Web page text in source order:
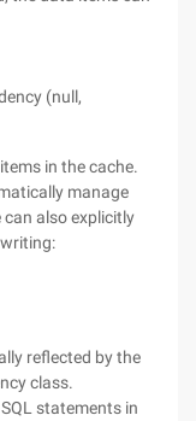
(null,
in the cache.
manage
also explicitly
reflected by the
class.
statements in